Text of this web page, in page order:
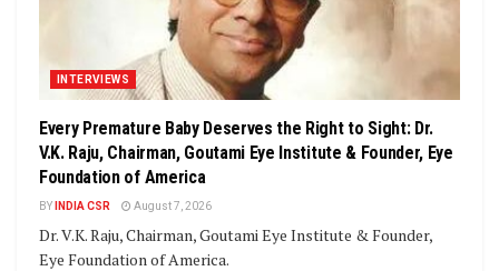
INTERVIEWS
Every Premature Baby Deserves the Right to Sight: Dr.
V.K. Raju, Chairman, Goutami Eye Institute & Founder, Eye
Foundation of America
BY INDIA CSR August 7, 2026
Dr. V.K. Raju, Chairman, Goutami Eye Institute & Founder,
Eye Foundation of America.